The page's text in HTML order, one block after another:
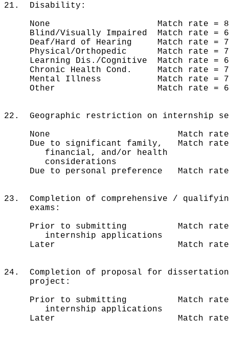
21. Disability:
None Match rate = 81%
Blind/Visually Impaired Match rate
Deaf/Hard of Hearing Match rate
Physical/Orthopedic Match rate =
Learning Dis./Cognitive Match rate
Chronic Health Cond. Match rate =
Mental Illness Match rate =
Other Match rate =
22. Geographic restriction on internship
None Match rate =
Due to significant family, Match
financial, and/or health
considerations
Due to personal preference Match
23. Completion of comprehensive /
exams:
Prior to submitting Match rate =
internship applications
Later Match rate =
24. Completion of proposal for
project:
Prior to submitting Match rate =
internship applications
Later Match rate =